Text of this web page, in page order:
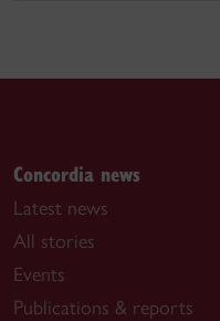
Concordia news
Latest news
All stories
Events
Publications & reports